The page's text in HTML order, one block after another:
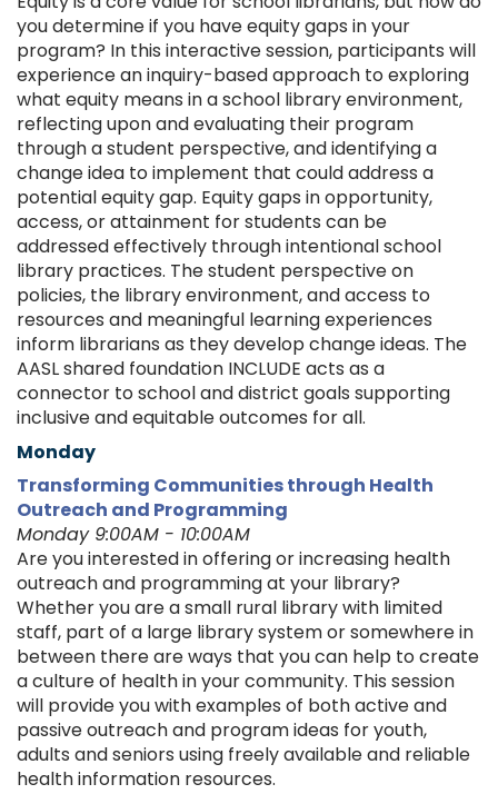
you determine if you have equity gaps in your
program? In this interactive session, participants will
experience an inquiry-based approach to exploring
what equity means in a school library environment,
reflecting upon and evaluating their program
through a student perspective, and identifying a
change idea to implement that could address a
potential equity gap. Equity gaps in opportunity,
access, or attainment for students can be
addressed effectively through intentional school
library practices. The student perspective on
policies, the library environment, and access to
resources and meaningful learning experiences
inform librarians as they develop change ideas. The
AASL shared foundation INCLUDE acts as a
connector to school and district goals supporting
inclusive and equitable outcomes for all.
Monday
Transforming Communities through Health
Outreach and Programming
Monday 9:00AM - 10:00AM
Are you interested in offering or increasing health
outreach and programming at your library?
Whether you are a small rural library with limited
staff, part of a large library system or somewhere in
between there are ways that you can help to create
a culture of health in your community. This session
will provide you with examples of both active and
passive outreach and program ideas for youth,
adults and seniors using freely available and reliable
health information resources.